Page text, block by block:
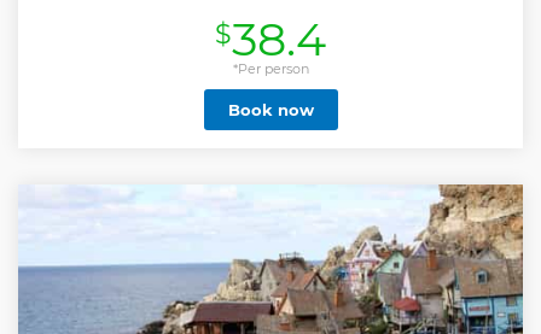
Show less
$38.4
*Per person
Book now